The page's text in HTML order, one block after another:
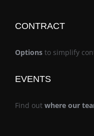
CONTRACT
Options to simplify
EVENTS
Find out where our